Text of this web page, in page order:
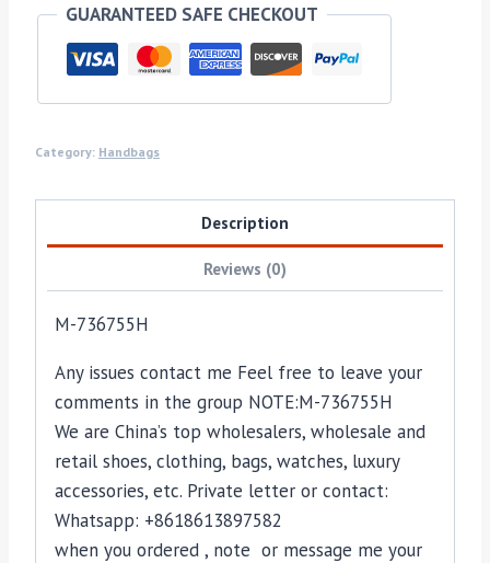
GUARANTEED SAFE CHECKOUT
Category: Handbags
Description
Reviews (0)
M-736755H
Any issues contact me Feel free to leave your
comments in the group NOTE:M-736755H
We are China’s top wholesalers, wholesale and
retail shoes, clothing, bags, watches, luxury
accessories, etc. Private letter or contact:
Whatsapp: +8618613897582
when you ordered , note or message me your